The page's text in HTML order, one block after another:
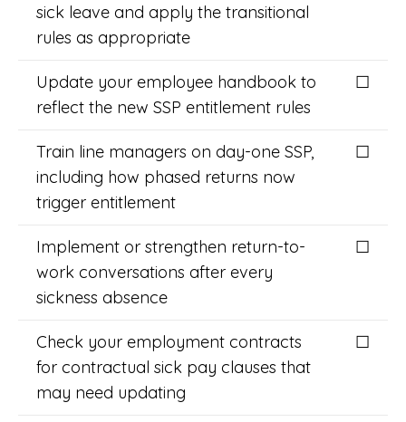
sick leave and apply the transitional
rules as appropriate
Update your employee handbook to
reflect the new SSP entitlement rules
☐
Train line managers on day-one SSP,
including how phased returns now
trigger entitlement
☐
Implement or strengthen return-to-
work conversations after every
sickness absence
☐
Check your employment contracts
for contractual sick pay clauses that
may need updating
☐